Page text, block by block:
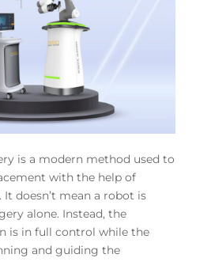
is a modern method used to
with the help of
doesn’t mean a robot is
alone. Instead, the
is in full control while the
and guiding the